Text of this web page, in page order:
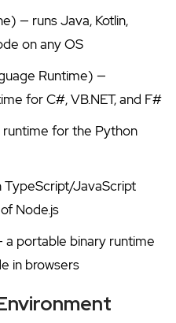
— runs Java, Kotlin,
on any OS
Runtime) —
for C#, VB.NET, and F#
for the Python
TypeScript/JavaScript
Node.js
portable binary runtime
in browsers